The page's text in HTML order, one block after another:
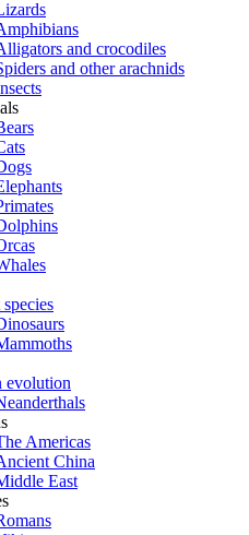
and crocodiles
and other arachnids
evolution
Americas
China
East